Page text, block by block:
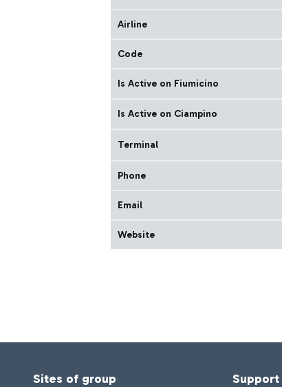
Airline
Code
Is Active on Fiumicino
Is Active on Ciampino
Terminal
Phone
Email
Website
Sites of group Support